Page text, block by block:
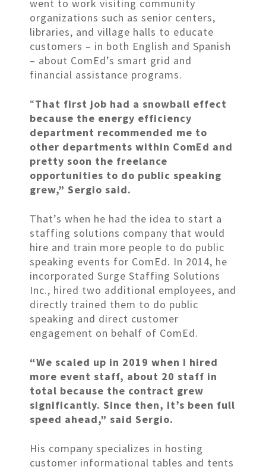
went to work visiting community
organizations such as senior centers,
libraries, and village halls to educate
customers – in both English and Spanish
– about ComEd’s smart grid and
financial assistance programs.
“That first job had a snowball effect
because the energy efficiency
department recommended me to
other departments within ComEd and
pretty soon the freelance
opportunities to do public speaking
grew,” Sergio said.
That’s when he had the idea to start a
staffing solutions company that would
hire and train more people to do public
speaking events for ComEd. In 2014, he
incorporated Surge Staffing Solutions
Inc., hired two additional employees, and
directly trained them to do public
speaking and direct customer
engagement on behalf of ComEd.
“We scaled up in 2019 when I hired
more event staff, about 20 staff in
total because the contract grew
significantly. Since then, it’s been full
speed ahead,” said Sergio.
His company specializes in hosting
customer informational tables and tents